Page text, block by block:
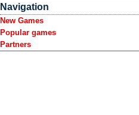
Navigation
New Games
Popular games
Partners